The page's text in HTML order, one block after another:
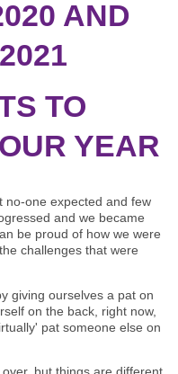
AND
TO
YEAR
no-one expected and few
and we became
be proud of how we were
challenges that were
giving ourselves a pat on
on the back, right now,
pat someone else on
but things are different